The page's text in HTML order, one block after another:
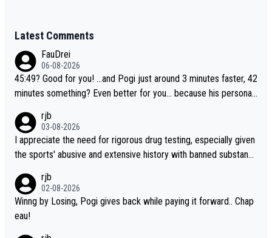
Latest Comments
FauDrei
06-08-2026
45:49? Good for you! ...and Pogi just around 3 minutes faster, 42
minutes something? Even better for you... because his personal
rjb
03-08-2026
I appreciate the need for rigorous drug testing, especially given
the sports' abusive and extensive history with banned substanc
t sophisticated drug use and masking, and how illegal substance
s might be employed, and mindful of the statement that publicly
testing cycling's two greatest stars sends the loudest possible
rjb
02-08-2026
Winng by Losing, Pogi gives back while paying it forward.. Chap
eau!